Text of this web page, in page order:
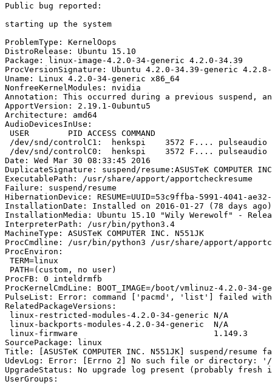
Public bug reported:
starting up the system
ProblemType: KernelOops
DistroRelease: Ubuntu 15.10
Package: linux-image-4.2.0-34-generic 4.2.0-34.39
ProcVersionSignature: Ubuntu 4.2.0-34.39-generic
Uname: Linux 4.2.0-34-generic x86_64
NonfreeKernelModules: nvidia
Annotation: This occurred during a previous suspend,
ApportVersion: 2.19.1-0ubuntu5
Architecture: amd64
AudioDevicesInUse:
USER        PID ACCESS COMMAND
/dev/snd/controlC1:  henkspi    3572 F.... pulseaudio
/dev/snd/controlC0:  henkspi    3572 F.... pulseaudio
Date: Wed Mar 30 08:33:45 2016
DuplicateSignature: suspend/resume:ASUSTeK COMPUTER
ExecutablePath: /usr/share/apport/apportcheckresume
Failure: suspend/resume
HibernationDevice: RESUME=UUID=53c9ffba-5991-4041-ae32-
InstallationDate: Installed on 2016-01-27 (78 days ago)
InstallationMedia: Ubuntu 15.10 "Wily Werewolf" -
InterpreterPath: /usr/bin/python3.4
MachineType: ASUSTeK COMPUTER INC. N551JK
ProcCmdline: /usr/bin/python3 /usr/share/apport/
ProcEnviron:
TERM=linux
PATH=(custom, no user)
ProcFB: 0 inteldrmfb
ProcKernelCmdLine: BOOT_IMAGE=/boot/vmlinuz-4.2.0-
PulseList: Error: command ['pacmd', 'list'] failed with
RelatedPackageVersions:
linux-restricted-modules-4.2.0-34-generic N/A
linux-backports-modules-4.2.0-34-generic  N/A
linux-firmware                            1.149.3
SourcePackage: linux
Title: [ASUSTeK COMPUTER INC. N551JK] suspend/
UdevLog: Error: [Errno 2] No such file or directory:
UpgradeStatus: No upgrade log present (probably
UserGroups: